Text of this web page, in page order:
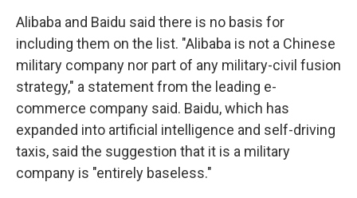
Alibaba and Baidu said there is no basis for
including them on the list. "Alibaba is not a Chinese
military company nor part of any military-civil fusion
strategy," a statement from the leading e-
commerce company said. Baidu, which has
expanded into artificial intelligence and self-driving
taxis, said the suggestion that it is a military
company is "entirely baseless."